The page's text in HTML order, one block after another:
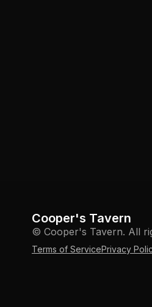
Cooper's Tavern
© Cooper's Tavern. All
Terms of ServicePrivacy